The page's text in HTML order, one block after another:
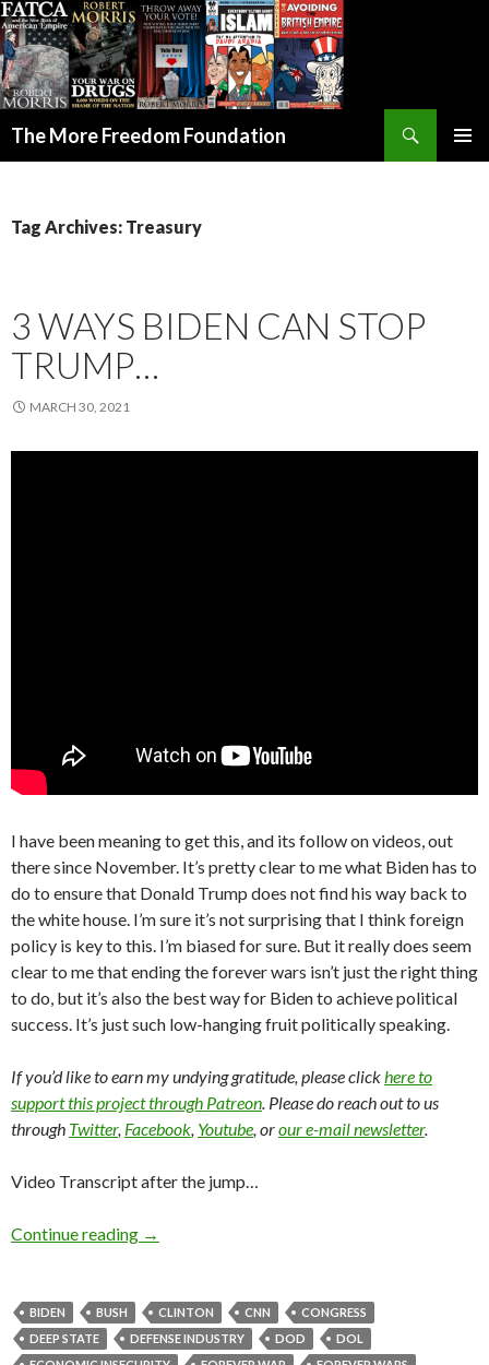
The More Freedom Foundation
Tag Archives: Treasury
3 WAYS BIDEN CAN STOP
TRUMP…
MARCH 30, 2021
I have been meaning to get this, and its follow on videos, out
there since November. It’s pretty clear to me what Biden has to
do to ensure that Donald Trump does not find his way back to
the white house. I’m sure it’s not surprising that I think foreign
policy is key to this. I’m biased for sure. But it really does seem
clear to me that ending the forever wars isn’t just the right thing
to do, but it’s also the best way for Biden to achieve political
success. It’s just such low-hanging fruit politically speaking.
If you’d like to earn my undying gratitude, please clickhere to
support this project through Patreon. Please do reach out to us
through Twitter, Facebook, Youtube, orour e-mail newsletter.
Video Transcript after the jump…
Continue reading →
BIDEN BUSH CLINTON CNN
CONGRESS
DEEP STATE
DEFENSE INDUSTRY DOD
DOL